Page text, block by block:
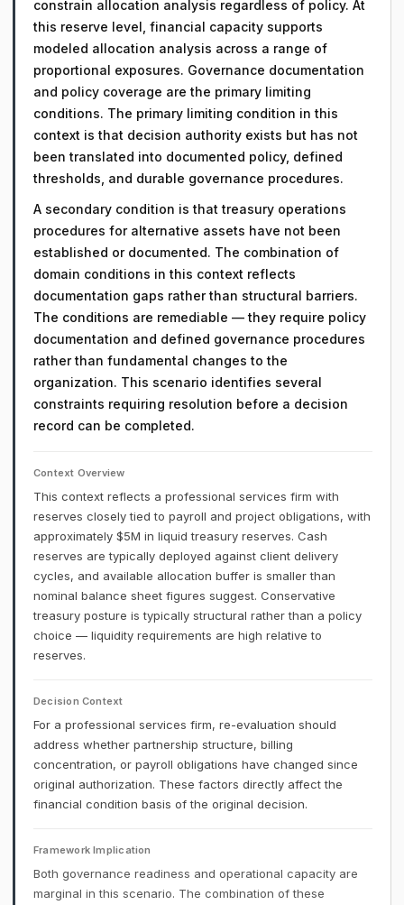
constrain allocation analysis regardless of policy. At
this reserve level, financial capacity supports
modeled allocation analysis across a range of
proportional exposures. Governance documentation
and policy coverage are the primary limiting
conditions. The primary limiting condition in this
context is that decision authority exists but has not
been translated into documented policy, defined
thresholds, and durable governance procedures.
A secondary condition is that treasury operations
procedures for alternative assets have not been
established or documented. The combination of
domain conditions in this context reflects
documentation gaps rather than structural barriers.
The conditions are remediable — they require policy
documentation and defined governance procedures
rather than fundamental changes to the
organization. This scenario identifies several
constraints requiring resolution before a decision
record can be completed.
Context Overview
This context reflects a professional services firm with
reserves closely tied to payroll and project obligations, with
approximately $5M in liquid treasury reserves. Cash
reserves are typically deployed against client delivery
cycles, and available allocation buffer is smaller than
nominal balance sheet figures suggest. Conservative
treasury posture is typically structural rather than a policy
choice — liquidity requirements are high relative to
reserves.
Decision Context
For a professional services firm, re-evaluation should
address whether partnership structure, billing
concentration, or payroll obligations have changed since
original authorization. These factors directly affect the
financial condition basis of the original decision.
Framework Implication
Both governance readiness and operational capacity are
marginal in this scenario. The combination of these